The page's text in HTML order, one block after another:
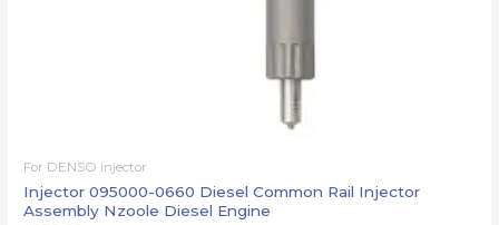
For DENSO injector
Injector 095000-0660 Diesel Common Rail Injector
Assembly Nzoole Diesel Engine